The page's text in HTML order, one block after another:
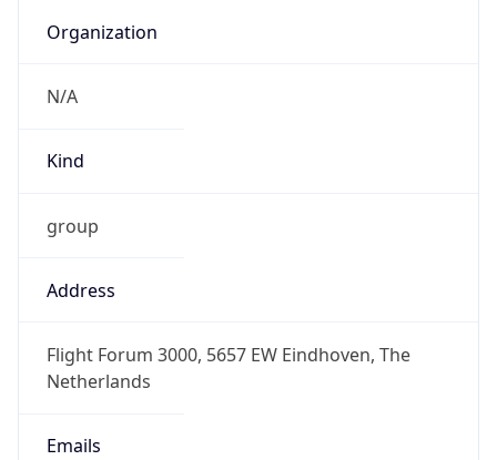
Organization
N/A
Kind
group
Address
Flight Forum 3000, 5657 EW Eindhoven, The
Netherlands
Emails